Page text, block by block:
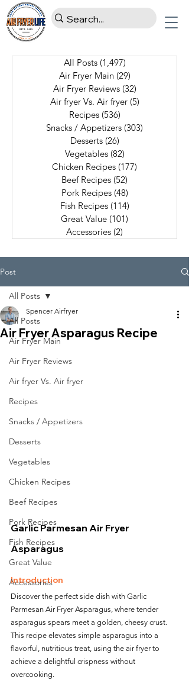
All Posts (1,497)
Air Fryer Main (29)
Air Fryer Reviews (32)
Air fryer Vs. Air fryer (5)
Recipes (536)
Snacks / Appetizers (303)
Desserts (26)
Vegetables (82)
Chicken Recipes (177)
Beef Recipes (52)
Pork Recipes (48)
Fish Recipes (114)
Great Value (101)
Accessories (2)
Post
All Posts
Air Fryer Main
Air Fryer Reviews
Air fryer Vs. Air fryer
Recipes
Snacks / Appetizers
Desserts
Vegetables
Chicken Recipes
Beef Recipes
Pork Recipes
Fish Recipes
Great Value
Accessories
All Posts
Air Fryer Asparagus Recipe
Spencer Airfryer
Garlic Parmesan Air Fryer
Asparagus
Introduction
Discover the perfect side dish with Garlic
Parmesan Air Fryer Asparagus, where tender
asparagus spears meet a golden, cheesy crust.
This recipe elevates simple asparagus into a
flavorful, nutritious treat, using the air fryer to
achieve a delightful crispness without
overcooking.